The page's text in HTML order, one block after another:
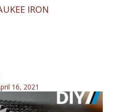
IRON
16, 2021